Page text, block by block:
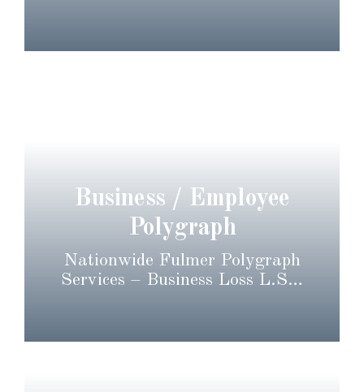
Business / Employee
Polygraph
Nationwide Fulmer Polygraph
Services – Business Loss L.S…